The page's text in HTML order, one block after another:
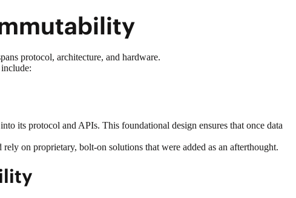
protocol, architecture, and hardware.
its protocol and APIs. This foundational design ensures that once data
on proprietary, bolt-on solutions that were added as an afterthought.